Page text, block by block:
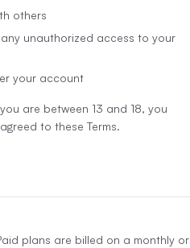
others
unauthorized access to your
your account
are between 13 and 18, you
to these Terms.
plans are billed on a monthly or